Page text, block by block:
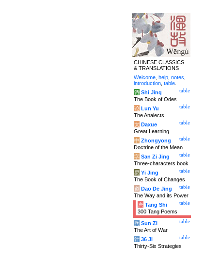
CHINESE CLASSICS
& TRANSLATIONS
Welcome help notes
introduction table
table
诗 Shi Jing
The Book of Odes
table
论 Lun Yu
The Analects
table
大 Daxue
Great Learning
table
中 Zhongyong
Doctrine of the Mean
table
字 San Zi Jing
Three-characters book
table
易 Yi Jing
The Book of Changes
table
道 Dao De Jing
The Way and its Power
table
唐 Tang Shi
300 Tang Poems
table
兵 Sun Zi
The Art of War
table
计 36 Ji
Thirty-Six Strategies